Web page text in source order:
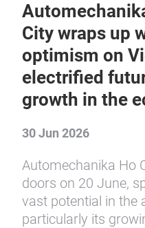
City wraps up
optimism on
electrified
growth in the
30 Jun 2026
Automechanika Ho
doors on 20 June,
vast potential in the
particularly its